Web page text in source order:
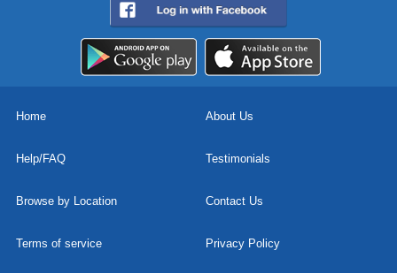
Home About Us
Help/FAQ Testimonials
Browse by Location Contact Us
Terms of service Privacy Policy